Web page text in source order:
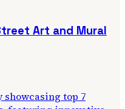
Art and Mural